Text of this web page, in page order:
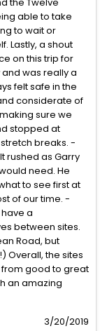
able to take
to wait or
Lastly, a shout
on this trip for
was really a
felt safe in the
considerate of
sure we
stopped at
breaks. -
rushed as Garry
need. He
to see first at
of our time. -
a
between sites.
Road, but
Overall, the sites
good to great
an amazing
3/20/2019